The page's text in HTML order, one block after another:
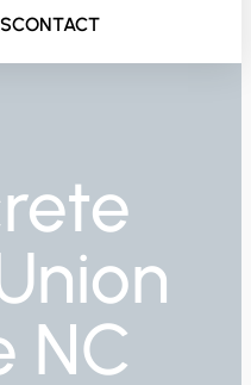
CONTACT
NC